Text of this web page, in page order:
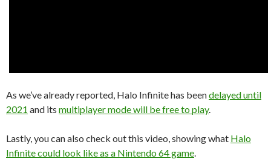
As we’ve already reported, Halo Infinite has beendelayed until
2021 and its multiplayer mode will be free to play.
Lastly, you can also check out this video, showing what Halo
Infinite could look like as a Nintendo 64 game